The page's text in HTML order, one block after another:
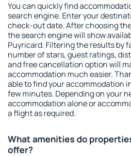
You can quickly find
search engine. Enter your
check-out date. After choosing
the search engine will show
Puyricard. Filtering the results by
number of stars, guest ratings,
and free cancellation option will
accommodation much easier.
able to find your accommodation
few minutes. Depending on your
accommodation alone or
a flight as required.
What amenities do
offer?